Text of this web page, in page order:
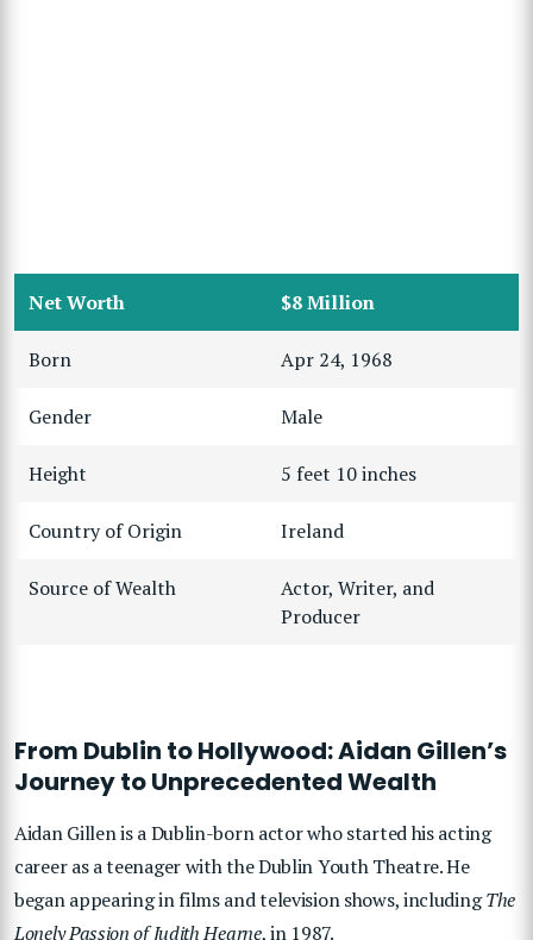
Net Worth $8 Million
Born Apr 24, 1968
Gender Male
Height 5 feet 10 inches
Country of Origin Ireland
Source of Wealth
Actor, Writer, and
Producer
From Dublin to Hollywood: Aidan Gillen’s
Journey to Unprecedented Wealth
Aidan Gillen is a Dublin-born actor who started his acting
career as a teenager with the Dublin Youth Theatre. He
began appearing in films and television shows, includingThe
Lonely Passion of Judith Hearne, in 1987.